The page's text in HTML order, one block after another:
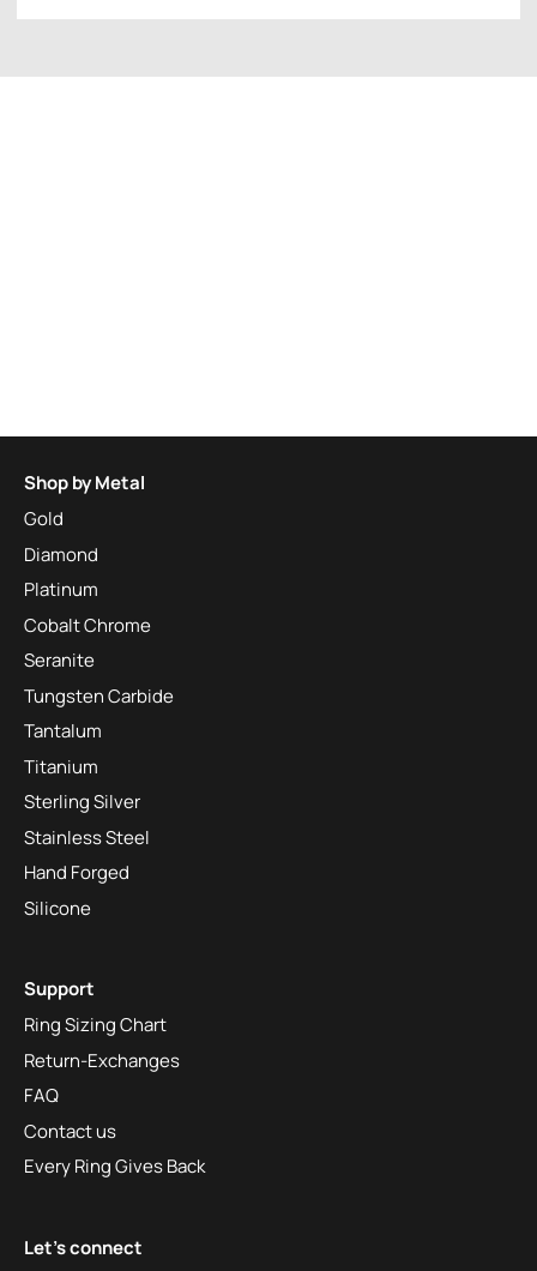
Shop by Metal
Gold
Diamond
Platinum
Cobalt Chrome
Seranite
Tungsten Carbide
Tantalum
Titanium
Sterling Silver
Stainless Steel
Hand Forged
Silicone
Support
Ring Sizing Chart
Return-Exchanges
FAQ
Contact us
Every Ring Gives Back
Let's connect